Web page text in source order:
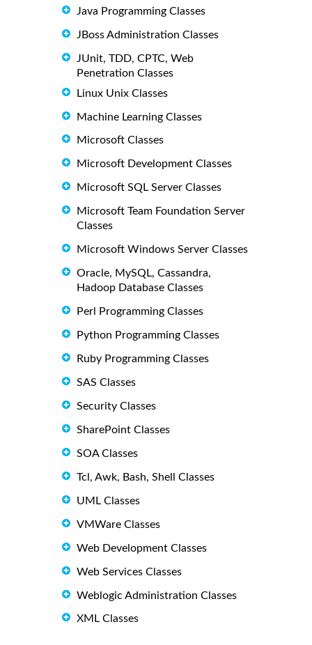
Java Programming Classes
JBoss Administration Classes
JUnit, TDD, CPTC, Web
Penetration Classes
Linux Unix Classes
Machine Learning Classes
Microsoft Classes
Microsoft Development Classes
Microsoft SQL Server Classes
Microsoft Team Foundation Server
Classes
Microsoft Windows Server Classes
Oracle, MySQL, Cassandra,
Hadoop Database Classes
Perl Programming Classes
Python Programming Classes
Ruby Programming Classes
SAS Classes
Security Classes
SharePoint Classes
SOA Classes
Tcl, Awk, Bash, Shell Classes
UML Classes
VMWare Classes
Web Development Classes
Web Services Classes
Weblogic Administration Classes
XML Classes